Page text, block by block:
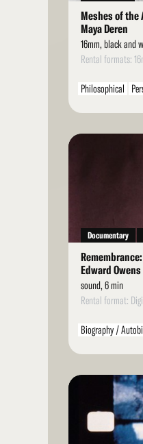
Meshes of the
Maya Deren
16mm, black and
Rental formats:
Philosophical
Read
Documentary
Edward Owens
sound, 6 min
Rental format:
Biography /
Read